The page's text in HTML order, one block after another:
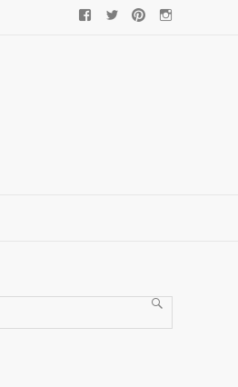
Facebook
TwitterPinterest
SEARCH